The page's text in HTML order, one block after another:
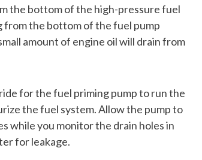
the bottom of the high-pressure fuel
from the bottom of the fuel pump
amount of engine oil will drain from
for the fuel priming pump to run the
the fuel system. Allow the pump to
while you monitor the drain holes in
for leakage.